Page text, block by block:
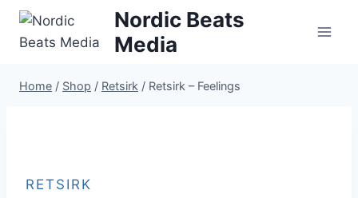
Skip
content
Nordic Beats
Media
Home / Shop / Retsirk / Retsirk – Feelings
RETSIRK